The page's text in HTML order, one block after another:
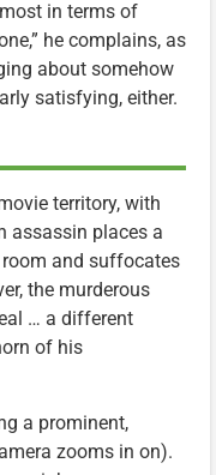
in terms of
he complains, as
about somehow
satisfying, either.
territory, with
assassin places a
and suffocates
the murderous
… a different
of his
a prominent,
zooms in on).